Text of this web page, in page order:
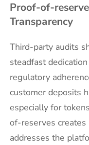
Proof-of-
Transparency
Third-party audits
steadfast
regulatory
customer deposits
especially for
of-reserves creates
addresses the